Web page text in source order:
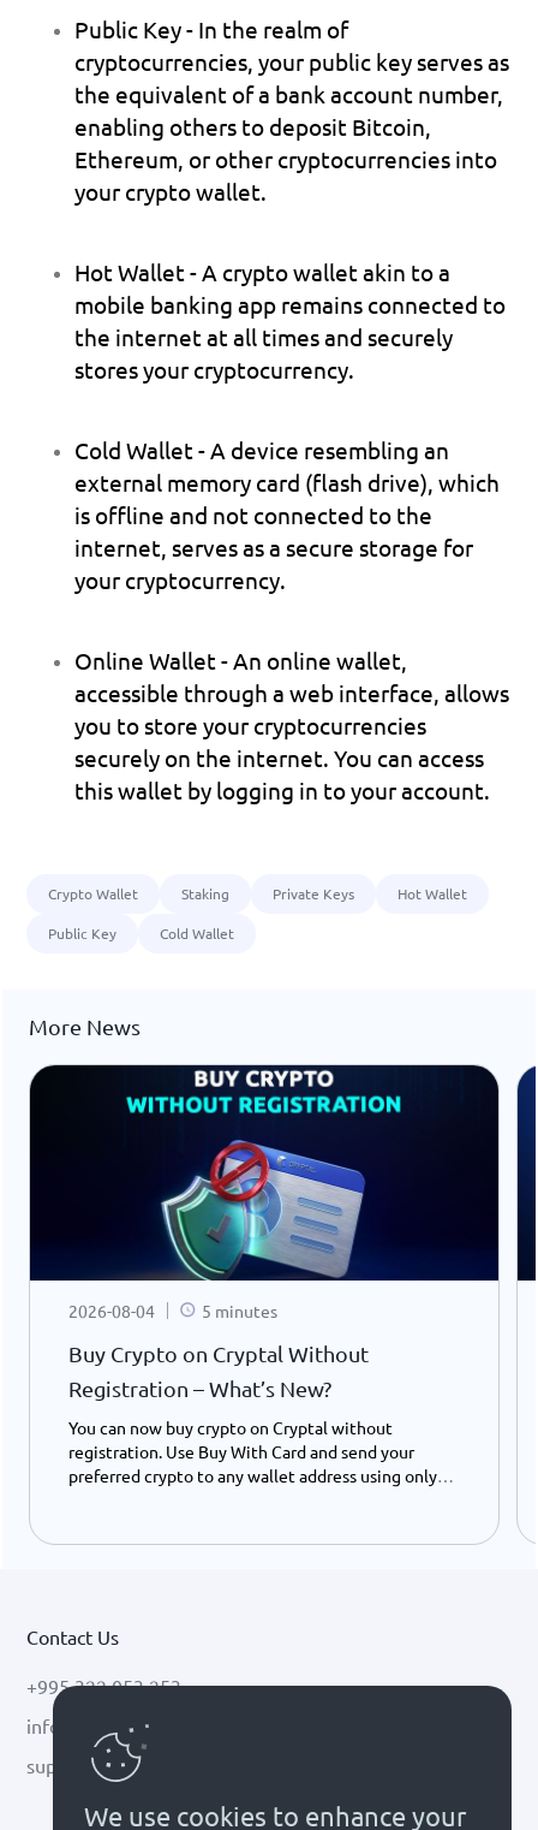
Public Key - In the realm of
cryptocurrencies, your public key serves as
the equivalent of a bank account number,
enabling others to deposit Bitcoin,
Ethereum, or other cryptocurrencies into
your crypto wallet.
Hot Wallet - A crypto wallet akin to a
mobile banking app remains connected to
the internet at all times and securely
stores your cryptocurrency.
Cold Wallet - A device resembling an
external memory card (flash drive), which
is offline and not connected to the
internet, serves as a secure storage for
your cryptocurrency.
Online Wallet - An online wallet,
accessible through a web interface, allows
you to store your cryptocurrencies
securely on the internet. You can access
this wallet by logging in to your account.
Crypto Wallet Staking Private Keys Hot Wallet
Public Key Cold Wallet
More News
2026-08-04 5 minutes
Buy Crypto on Cryptal Without
Registration – What’s New?
You can now buy crypto on Cryptal without
registration. Use Buy With Card and send your
preferred crypto to any wallet address using only
Contact Us
+995 322 053 253
info@cryptal.com
support@cryptal.com
We use cookies to enhance your